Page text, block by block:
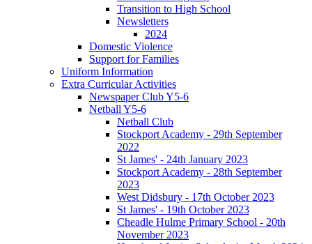
Transition to High School
Newsletters
2024
Domestic Violence
Support for Families
Uniform Information
Extra Curricular Activities
Newspaper Club Y5-6
Netball Y5-6
Netball Club
Stockport Academy - 29th September
2022
St James' - 24th January 2023
Stockport Academy - 28th September
2023
West Didsbury - 17th October 2023
St James' - 19th October 2023
Cheadle Hulme Primary School - 20th
November 2023